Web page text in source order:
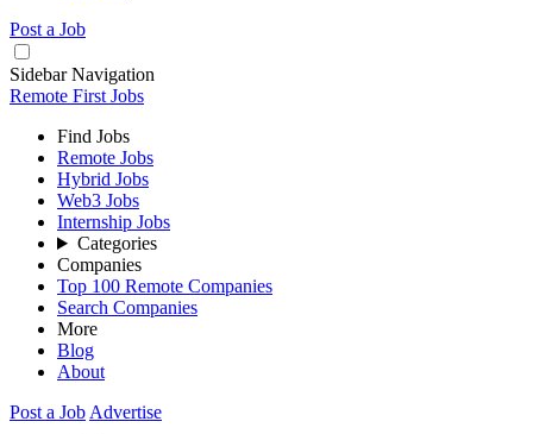
Post a Job
Sidebar Navigation
Remote First Jobs
Find Jobs
Remote Jobs
Hybrid Jobs
Web3 Jobs
Internship Jobs
Categories
Companies
Top 100 Remote Companies
Search Companies
More
Blog
About
Post a Job Advertise